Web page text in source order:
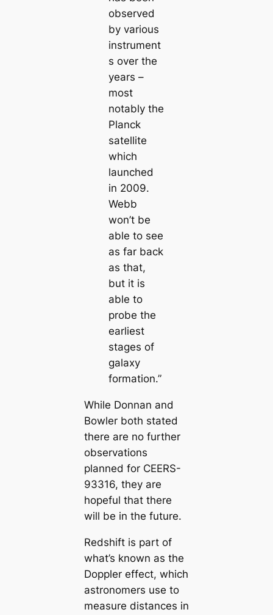
observed
by various
instrument
s over the
years –
most
notably the
Planck
satellite
which
launched
in 2009.
Webb
won’t be
able to see
as far back
as that,
but it is
able to
probe the
earliest
stages of
galaxy
formation.”
While Donnan and
Bowler both stated
there are no further
observations
planned for CEERS-
93316, they are
hopeful that there
will be in the future.
Redshift is part of
what’s known as the
Doppler effect, which
astronomers use to
measure distances in